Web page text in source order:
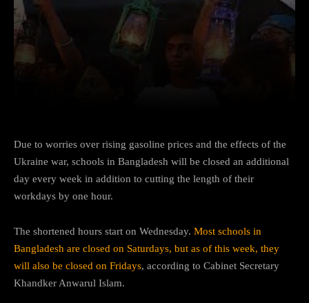
Due to worries over rising gasoline prices and the effects of the
Ukraine war, schools in Bangladesh will be closed an additional
day every week in addition to cutting the length of their
workdays by one hour.
The shortened hours start on Wednesday. Most schools in
Bangladesh are closed on Saturdays, but as of this week, they
will also be closed on Fridays, according to Cabinet Secretary
Khandker Anwarul Islam.